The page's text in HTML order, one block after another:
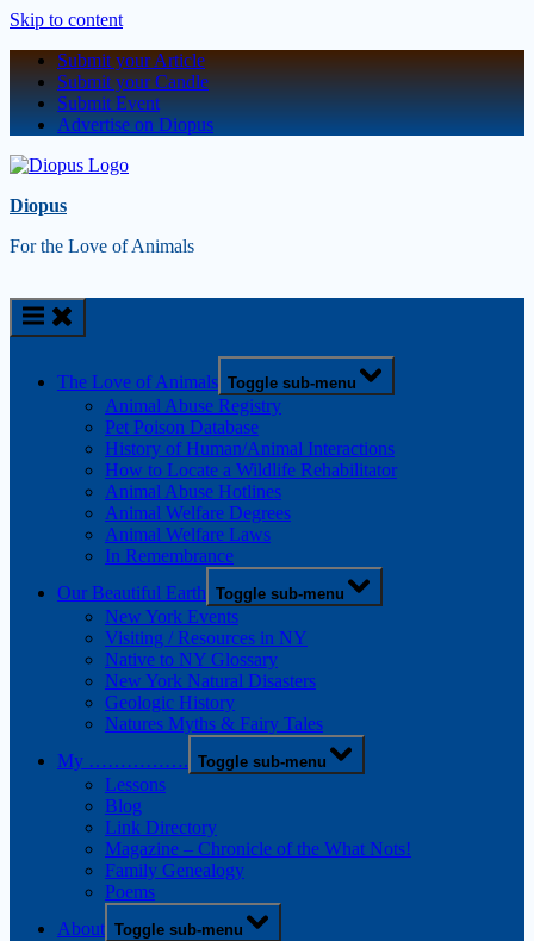
Skip to content
Submit your Article
Submit your Candle
Submit Event
Advertise on Diopus
Diopus
For the Love of Animals
The Love of Animals Toggle sub-menu
Animal Abuse Registry
Pet Poison Database
History of Human/Animal Interactions
How to Locate a Wildlife Rehabilitator
Animal Abuse Hotlines
Animal Welfare Degrees
Animal Welfare Laws
In Remembrance
Our Beautiful Earth Toggle sub-menu
New York Events
Visiting / Resources in NY
Native to NY Glossary
New York Natural Disasters
Geologic History
Natures Myths & Fairy Tales
My ……………. Toggle sub-menu
Lessons
Blog
Link Directory
Magazine – Chronicle of the What Nots!
Family Genealogy
Poems
About Toggle sub-menu